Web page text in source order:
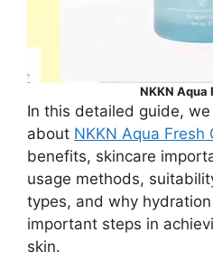
NKKN Aqua
In this detailed guide,
about NKKN Aqua Fresh
benefits, skincare
usage methods,
types, and why
important steps in
skin.